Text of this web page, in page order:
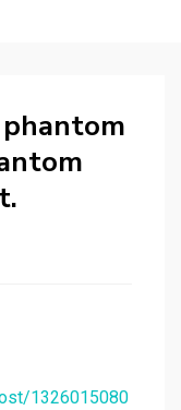
1326015080